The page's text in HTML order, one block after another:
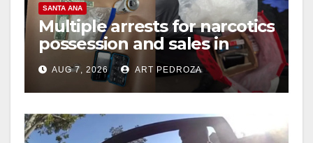
SANTA ANA
Multiple arrests for narcotics
possession and sales in
coastal OC
AUG 7, 2026 ART PEDROZA